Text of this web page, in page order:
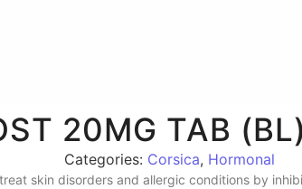
20MG TAB
Categories: Corsica, Hormonal
skin disorders and allergic conditions by